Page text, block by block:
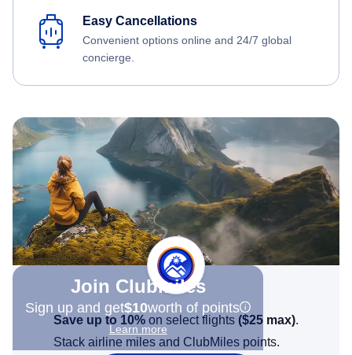
Easy Cancellations
Convenient options online and 24/7 global
concierge.
Join Clubmiles
Sign up and get$10worth of points
Learn more
Save up to 10% on select flights ($25 max).
Stack airline miles and ClubMiles points.